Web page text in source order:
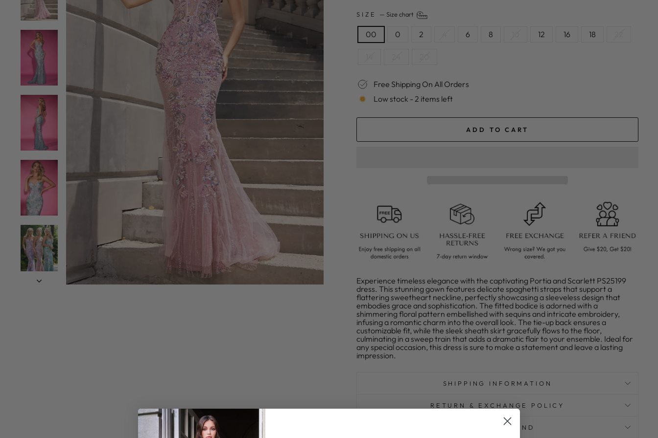
SIZE — Size chart
00 0 2 6 8 12 16 18
Free Shipping On All Orders
Low stock - 2 items left
ADD TO CART
Experience timeless elegance with the captivating Portia and Scarlett PS25199
dress. This stunning gown features delicate spaghetti straps that support a
flattering sweetheart neckline, perfectly showcasing a sleeveless design that
embodies grace and sophistication. The fitted bodice is adorned with a
shimmering floral pattern embellished with sequins and intricate embroidery,
infusing a romantic charm into the overall look. The tie-up back ensures a
customizable fit, while the sleek sheath skirt gracefully flows to the floor,
culminating in a sweep train that adds a dramatic flair to your ensemble. Ideal for
any special occasion, this dress is sure to make a statement and leave a lasting
impression.
SHIPPING INFORMATION
RETURN & EXCHANGE POLICY
REFER A FRIEND